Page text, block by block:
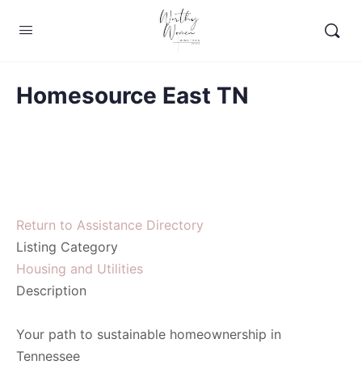
Homesource East TN
Return to Assistance Directory
Listing Category
Housing and Utilities
Description
Your path to sustainable homeownership in
Tennessee